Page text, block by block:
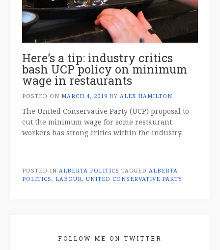
Here’s a tip: industry critics
bash UCP policy on minimum
wage in restaurants
POSTED ON MARCH 4, 2019 BY ALEX HAMILTON
The United Conservative Party (UCP) proposal to
cut the minimum wage for some restaurant
workers has strong critics within the industry.
POSTED IN ALBERTA POLITICS TAGGED ALBERTA
POLITICS, LABOUR, UNITED CONSERVATIVE PARTY
FOLLOW ME ON TWITTER